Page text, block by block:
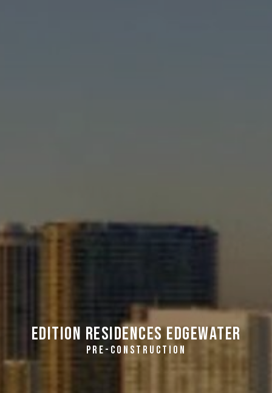
EDITION Residences Edgewater
PRE-CONSTRUCTION